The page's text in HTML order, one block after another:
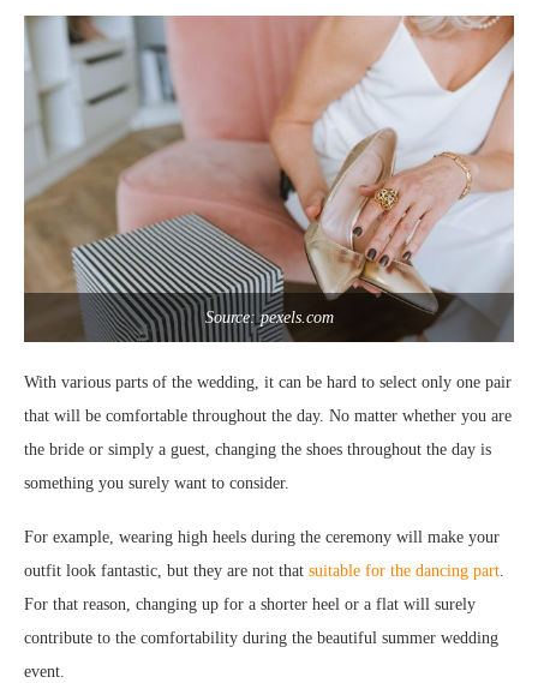
Source: pexels.com
With various parts of the wedding, it can be hard to select only one pair
that will be comfortable throughout the day. No matter whether you are
the bride or simply a guest, changing the shoes throughout the day is
something you surely want to consider.
For example, wearing high heels during the ceremony will make your
outfit look fantastic, but they are not that suitable for the dancing part.
For that reason, changing up for a shorter heel or a flat will surely
contribute to the comfortability during the beautiful summer wedding
event.